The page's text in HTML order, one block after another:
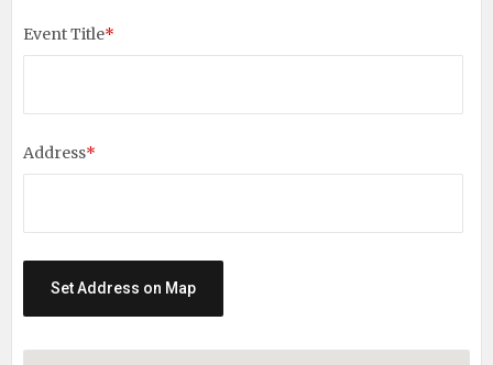
Event Title*
Address*
Set Address on Map